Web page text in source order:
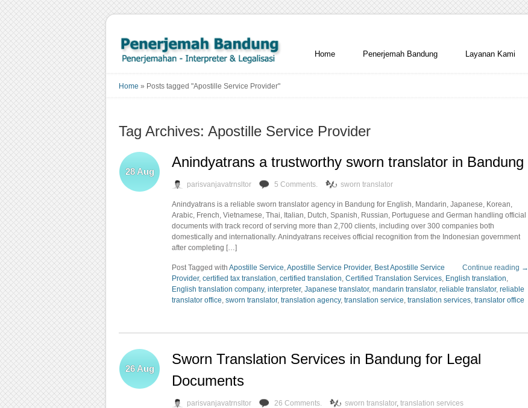
Home Penerjemah Bandung Layanan Kami
Home » Posts tagged "Apostille Service Provider"
Tag Archives: Apostille Service Provider
Anindyatrans a trustworthy sworn translator in Bandung
28Aug
parisvanjavatrnsltor 5 Comments. sworn translator
Anindyatrans is a reliable sworn translator agency in Bandung for English, Mandarin, Japanese, Korean,
Arabic, French, Vietnamese, Thai, Italian, Dutch, Spanish, Russian, Portuguese and German handling official
documents with track record of serving more than 2,700 clients, including over 300 companies both
domestically and internationally. Anindyatrans receives official recognition from the Indonesian government
after completing […]
Continue reading →
Post Tagged with Apostille Service,Apostille Service Provider, Best Apostille Service
Provider, certified tax translation, certified translation, Certified Translation Services, English translation,
English translation company, interpreter, Japanese translator, mandarin translator, reliable translator, reliable
translator office, sworn translator, translation agency, translation service, translation services, translator office
Sworn Translation Services in Bandung for Legal
Documents
26Aug
parisvanjavatrnsltor 26 Comments. sworn translator, translation services